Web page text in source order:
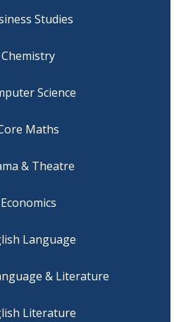
Studies
Chemistry
Science
Maths
& Theatre
Economics
Language
& Literature
Literature